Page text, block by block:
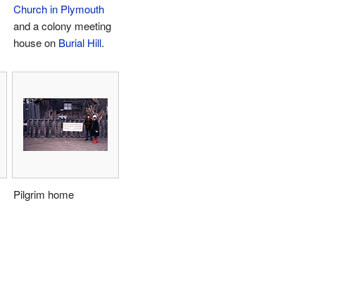
Church in Plymouth
and a colony meeting
house on Burial Hill.
Pilgrim home